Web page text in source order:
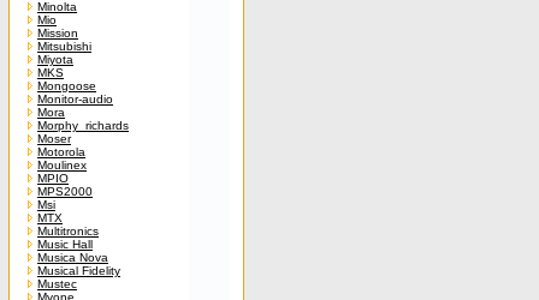
Minolta
Mio
Mission
Mitsubishi
Miyota
MKS
Mongoose
Monitor-audio
Mora
Morphy_richards
Moser
Motorola
Moulinex
MPIO
MPS2000
Msi
MTX
Multitronics
Music Hall
Musica Nova
Musical Fidelity
Mustec
Myone